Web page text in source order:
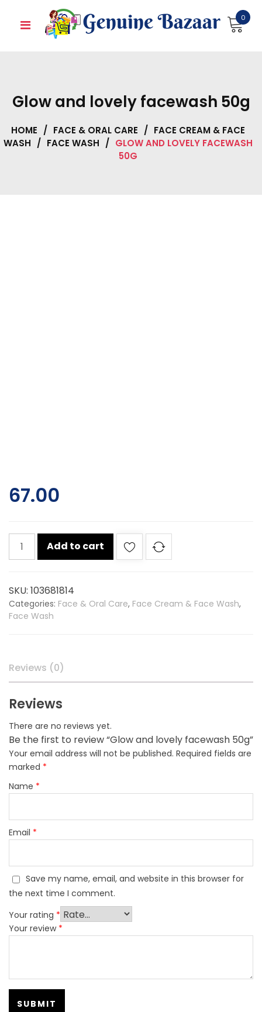
0
Glow and lovely facewash 50g
HOME / FACE & ORAL CARE / FACE CREAM & FACE
WASH / FACE WASH / GLOW AND LOVELY FACEWASH
50G
67.00
Glow
and
50g
quantity
Add to cart
SKU: 103681814
Categories: Face & Oral Care, Face Cream & Face Wash,
Face Wash
Reviews (0)
Reviews
There are no reviews yet.
Be the first to review “Glow and lovely facewash 50g”
Your email address will not be published. Required fields are
marked *
Name *
Email *
Save my name, email, and website in this browser for
the next time I comment.
Your rating *
Your review *